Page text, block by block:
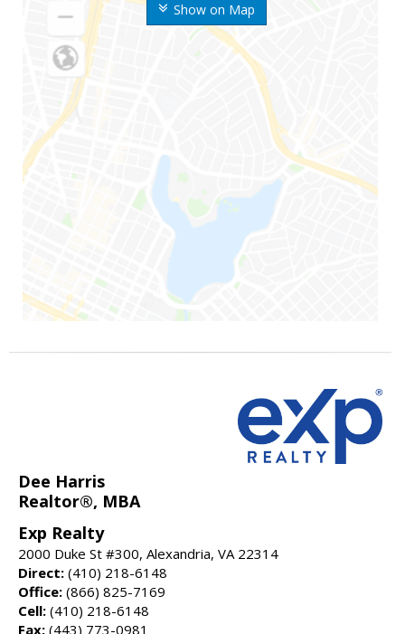
Show on Map
Dee Harris
Realtor®, MBA
Exp Realty
2000 Duke St #300, Alexandria, VA 22314
Direct: (410) 218-6148
Office: (866) 825-7169
Cell: (410) 218-6148
Fax: (443) 773-0981